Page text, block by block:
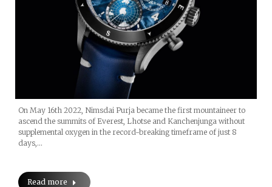
On May 16th 2022, Nimsdai Purja became the first mountaineer to
ascend the summits of Everest, Lhotse and Kanchenjunga without
supplemental oxygen in the record-breaking timeframe of just 8
days,…
Read more